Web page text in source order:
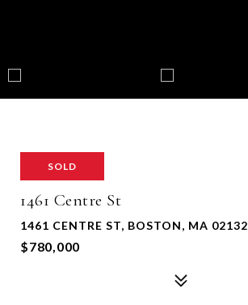
SOLD
1461 Centre St
1461 CENTRE ST, BOSTON, MA 02132
$780,000